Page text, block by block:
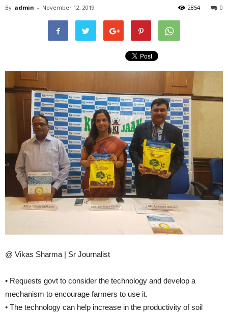
By admin - November 12, 2019 0
2854
@ Vikas Sharma | Sr Journalist
• Requests govt to consider the technology and develop a
mechanism to encourage farmers to use it.
• The technology can help increase in the productivity of soil